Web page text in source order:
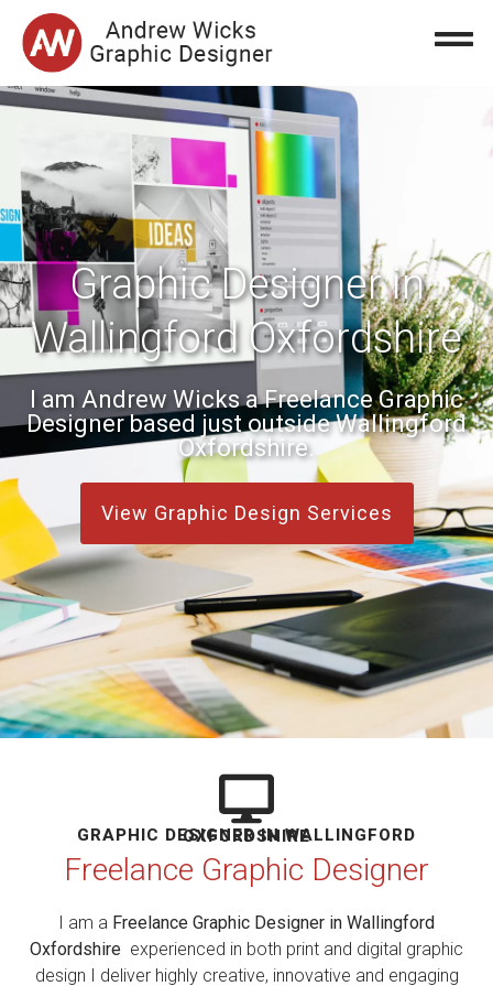
Graphic Designer in
Wallingford Oxfordshire
I am Andrew Wicks a Freelance Graphic
Designer based just outside Wallingford
Oxfordshire.
View Graphic Design Services
GRAPHIC DESIGNER IN WALLINGFORD OXFORDSHIRE
Freelance Graphic Designer
I am a Freelance Graphic Designer in Wallingford
Oxfordshire experienced in both print and digital graphic
design I deliver highly creative, innovative and engaging